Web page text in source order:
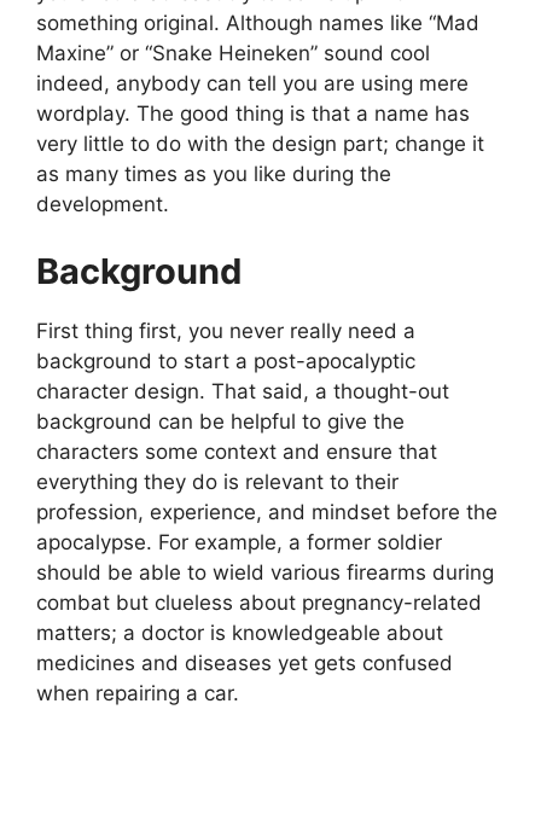
something original. Although names like “Mad
Maxine” or “Snake Heineken” sound cool
indeed, anybody can tell you are using mere
wordplay. The good thing is that a name has
very little to do with the design part; change it
as many times as you like during the
development.
Background
First thing first, you never really need a
background to start a post-apocalyptic
character design. That said, a thought-out
background can be helpful to give the
characters some context and ensure that
everything they do is relevant to their
profession, experience, and mindset before the
apocalypse. For example, a former soldier
should be able to wield various firearms during
combat but clueless about pregnancy-related
matters; a doctor is knowledgeable about
medicines and diseases yet gets confused
when repairing a car.